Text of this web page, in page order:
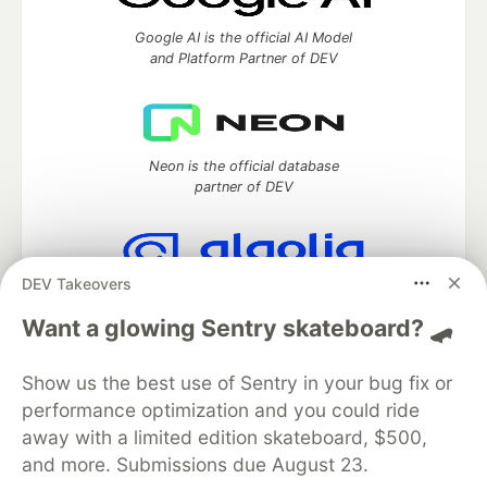
DEV Takeovers
Want a glowing Sentry skateboard? 🛹
Show us the best use of Sentry in your bug fix or
performance optimization and you could ride
away with a limited edition skateboard, $500,
and more. Submissions due August 23.
Google AI is the official AI Model
and Platform Partner of DEV
Neon is the official database
partner of DEV
Algolia is the official search partner
DEV Community — A space to discuss and keep up software
development and manage your software career
Home
DEV Challenges DEV++
Videos